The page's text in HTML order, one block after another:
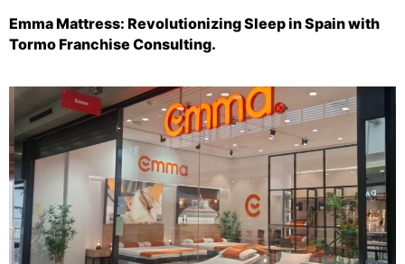
Emma Mattress: Revolutionizing Sleep in Spain with
Tormo Franchise Consulting.